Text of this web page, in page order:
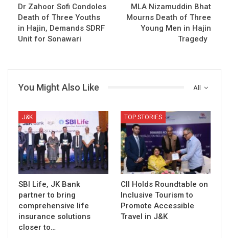
Dr Zahoor Sofi Condoles
Death of Three Youths
in Hajin, Demands SDRF
Unit for Sonawari
MLA Nizamuddin Bhat
Mourns Death of Three
Young Men in Hajin
Tragedy
All
You Might Also Like
J&K
SBI Life, JK Bank
partner to bring
comprehensive life
insurance solutions
closer to…
TOP STORIES
CII Holds Roundtable on
Inclusive Tourism to
Promote Accessible
Travel in J&K